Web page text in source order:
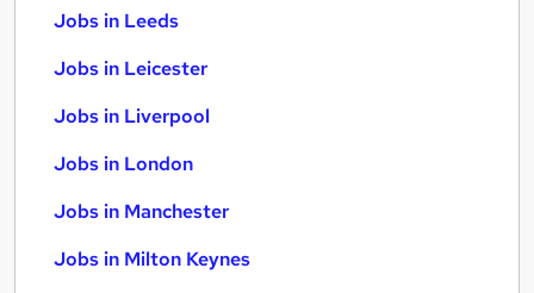
Jobs in Leeds
Jobs in Leicester
Jobs in Liverpool
Jobs in London
Jobs in Manchester
Jobs in Milton Keynes